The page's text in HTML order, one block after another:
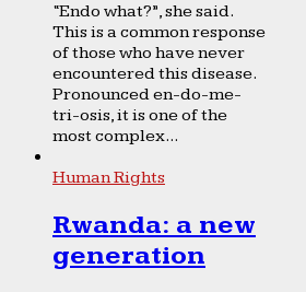
“Endo what?”, she said.
This is a common response
of those who have never
encountered this disease.
Pronounced en-do-me-
tri-osis, it is one of the
most complex...
Human Rights
Rwanda: a new
generation